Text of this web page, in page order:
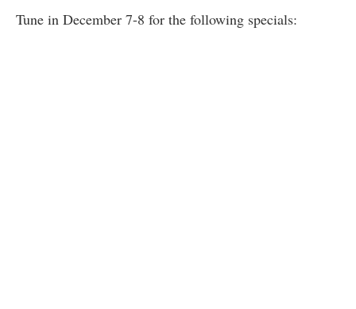
Tune in December 7-8 for the following specials: